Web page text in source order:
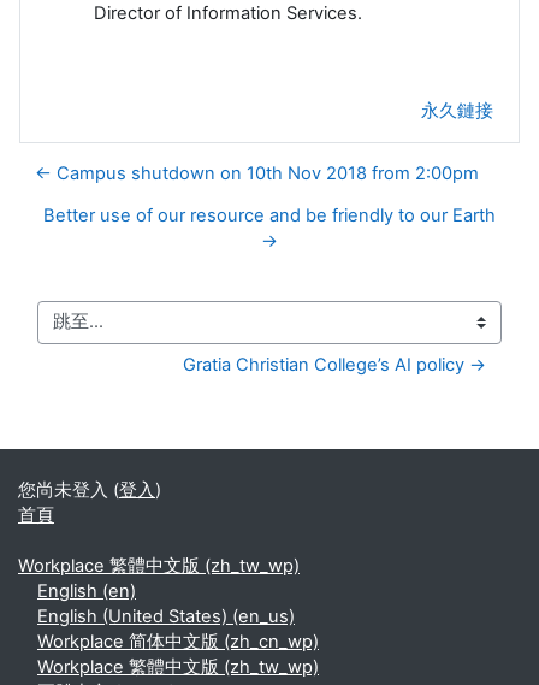
Director of Information Services.
永久鏈接
← Campus shutdown on 10th Nov 2018 from 2:00pm
Better use of our resource and be friendly to our Earth
→
跳至...
Gratia Christian College’s AI policy →
您尚未登入 (登入)
首頁
Workplace 繁體中文版 ‎(zh_tw_wp)‎
English ‎(en)‎
English (United States) ‎(en_us)‎
Workplace 简体中文版 ‎(zh_cn_wp)‎
Workplace 繁體中文版 ‎(zh_tw_wp)‎